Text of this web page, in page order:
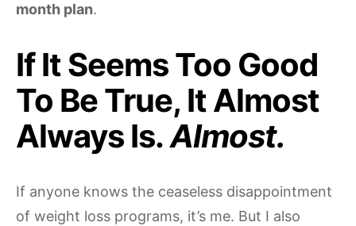
month plan.
If It Seems Too Good
To Be True, It Almost
Always Is.Almost.
If anyone knows the ceaseless disappointment
of weight loss programs, it’s me. But I also